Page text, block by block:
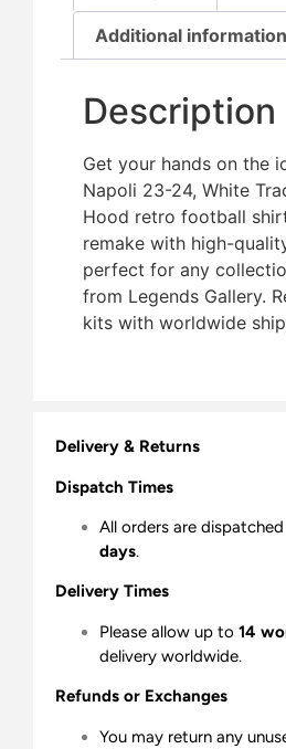
Additional information
Description
Get your hands on the
Napoli 23-24, White
Hood retro football
remake with high-quality
perfect for any
from Legends Gallery.
kits with worldwide
Delivery & Returns
Dispatch Times
All orders are
days.
Delivery Times
Please allow up to 14
delivery worldwide.
Refunds or Exchanges
You may return any